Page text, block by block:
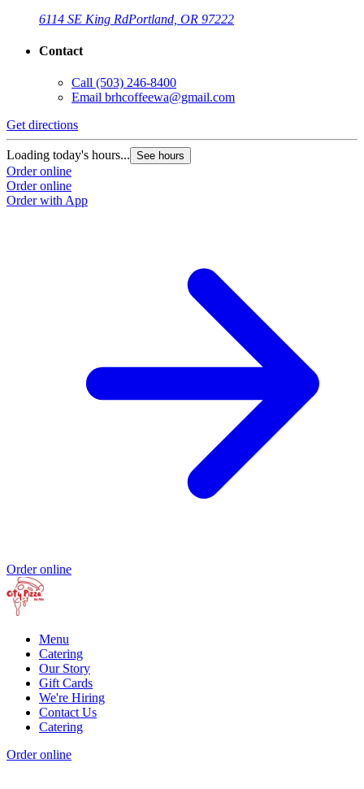
6114 SE King RdPortland, OR 97222
Contact
Call (503) 246-8400
Email brhcoffeewa@gmail.com
Get directions
Loading today's hours... See hours
Order online
Order online
Order with App
Order online
Menu
Catering
Our Story
Gift Cards
We're Hiring
Contact Us
Catering
Order online